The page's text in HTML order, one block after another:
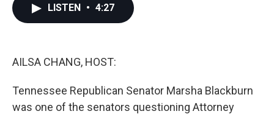
LISTEN • 4:27
AILSA CHANG, HOST:
Tennessee Republican Senator Marsha Blackburn
was one of the senators questioning Attorney